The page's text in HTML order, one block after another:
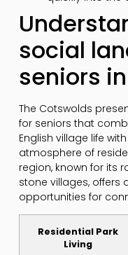
social
seniors
The Cotswolds
for seniors that
English village life
atmosphere of
region, known for its
stone villages, offers
opportunities for
Residential Park
Living